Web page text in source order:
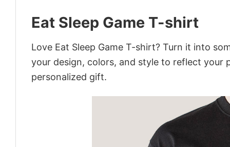
Eat Sleep Game T-shirt
Love Eat Sleep Game T-shirt? Turn it into
your design, colors, and style to reflect your
personalized gift.